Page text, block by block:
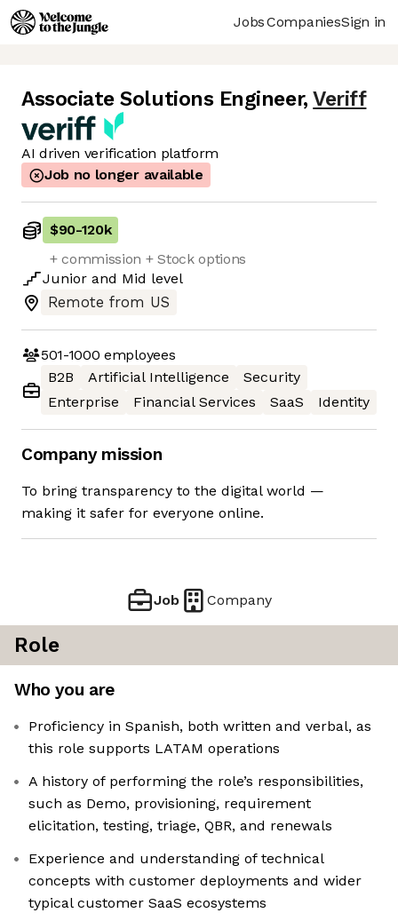
JobsCompaniesSign in
Associate Solutions Engineer, Veriff
AI driven verification platform
Job no longer available
$90-120k
+ commission + Stock options
Junior and Mid level
Remote from US
501-1000 employees
B2B
Artificial Intelligence
Security
Enterprise
Financial Services SaaS Identity
Company mission
To bring transparency to the digital world —
making it safer for everyone online.
Job Company
Role
Who you are
Proficiency in Spanish, both written and verbal, as
this role supports LATAM operations
A history of performing the role’s responsibilities,
such as Demo, provisioning, requirement
elicitation, testing, triage, QBR, and renewals
Experience and understanding of technical
concepts with customer deployments and wider
typical customer SaaS ecosystems